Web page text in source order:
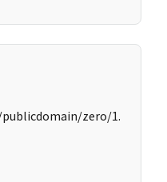
zero/1.